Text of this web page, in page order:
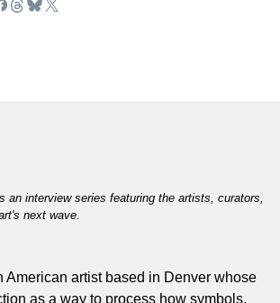
an interview series featuring the artists, curators,
next wave.
American artist based in Denver whose
as a way to process how symbols,